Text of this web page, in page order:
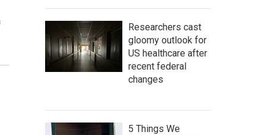
Researchers cast
gloomy outlook for
US healthcare after
recent federal
changes
5 Things We